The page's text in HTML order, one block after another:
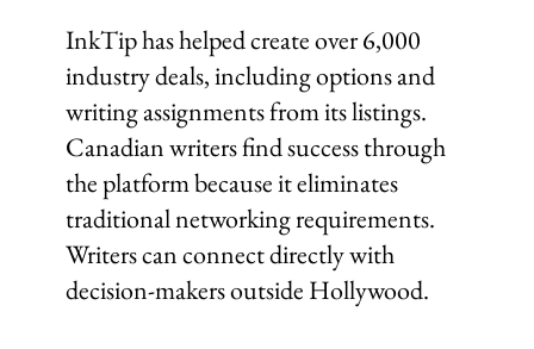
InkTip has helped create over 6,000
industry deals, including options and
writing assignments from its listings.
Canadian writers find success through
the platform because it eliminates
traditional networking requirements.
Writers can connect directly with
decision-makers outside Hollywood.